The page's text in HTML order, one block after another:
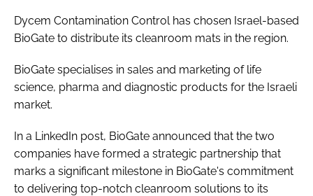
Dycem Contamination Control has chosen Israel-based
BioGate to distribute its cleanroom mats in the region.
BioGate specialises in sales and marketing of life
science, pharma and diagnostic products for the Israeli
market.
In a LinkedIn post, BioGate announced that the two
companies have formed a strategic partnership that
marks a significant milestone in BioGate's commitment
to delivering top-notch cleanroom solutions to its